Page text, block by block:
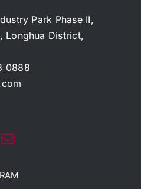
Park Phase II,
Longhua District,
0888